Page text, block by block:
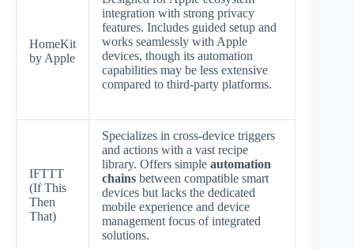
HomeKit
by Apple
integration with strong privacy
features. Includes guided setup and
works seamlessly with Apple
devices, though its automation
capabilities may be less extensive
compared to third-party platforms.
IFTTT
(If This
Then
That)
Specializes in cross-device triggers
and actions with a vast recipe
library. Offers simple automation
chains between compatible smart
devices but lacks the dedicated
mobile experience and device
management focus of integrated
solutions.